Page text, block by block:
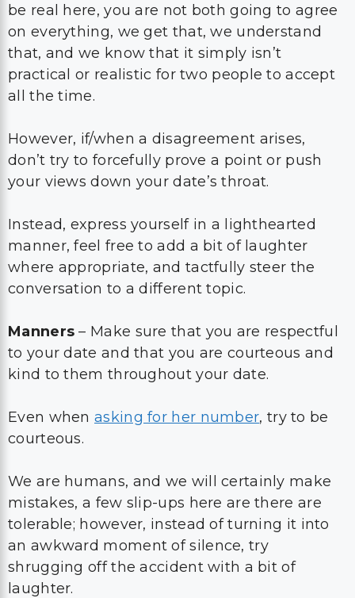
be real here, you are not both going to agree
on everything, we get that, we understand
that, and we know that it simply isn’t
practical or realistic for two people to accept
all the time.
However, if/when a disagreement arises,
don’t try to forcefully prove a point or push
your views down your date’s throat.
Instead, express yourself in a lighthearted
manner, feel free to add a bit of laughter
where appropriate, and tactfully steer the
conversation to a different topic.
Manners – Make sure that you are respectful
to your date and that you are courteous and
kind to them throughout your date.
Even whenasking for her number, try to be
courteous.
We are humans, and we will certainly make
mistakes, a few slip-ups here are there are
tolerable; however, instead of turning it into
an awkward moment of silence, try
shrugging off the accident with a bit of
laughter.